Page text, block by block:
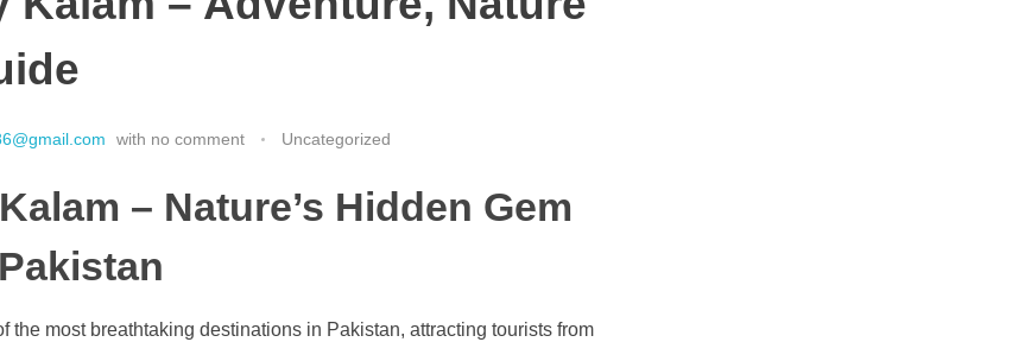
with no comment Uncategorized
– Nature’s Hidden Gem
the most breathtaking destinations in Pakistan, attracting tourists from